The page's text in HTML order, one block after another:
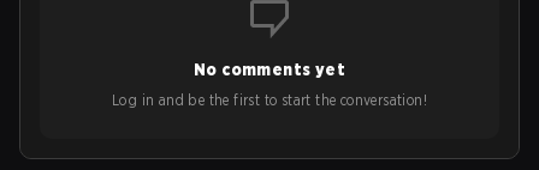
No comments yet
Log in and be the first to start the conversation!